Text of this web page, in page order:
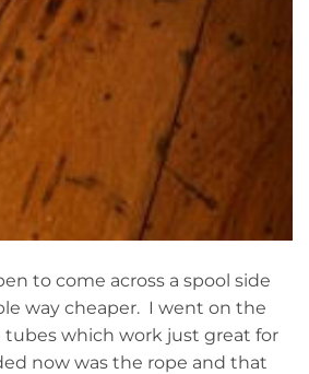
to come across a spool side
way cheaper. I went on the
tubes which work just great for
now was the rope and that